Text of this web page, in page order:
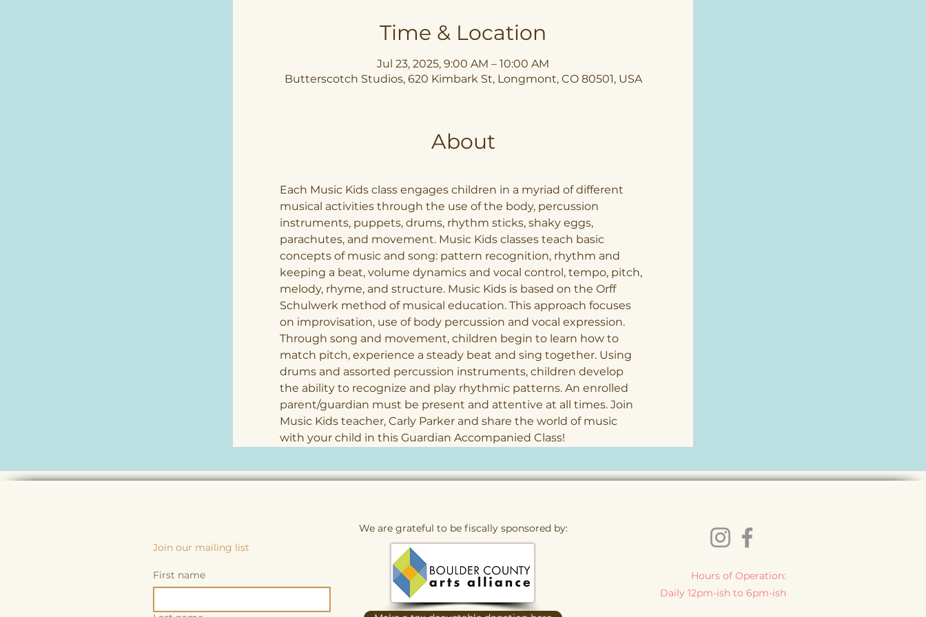
Time & Location
Jul 23, 2025, 9:00 AM – 10:00 AM
Butterscotch Studios, 620 Kimbark St, Longmont, CO 80501, USA
About
Each Music Kids class engages children in a myriad of different
musical activities through the use of the body, percussion
instruments, puppets, drums, rhythm sticks, shaky eggs,
parachutes, and movement. Music Kids classes teach basic
concepts of music and song: pattern recognition, rhythm and
keeping a beat, volume dynamics and vocal control, tempo, pitch,
melody, rhyme, and structure. Music Kids is based on the Orff
Schulwerk method of musical education. This approach focuses
on improvisation, use of body percussion and vocal expression.
Through song and movement, children begin to learn how to
match pitch, experience a steady beat and sing together. Using
drums and assorted percussion instruments, children develop
the ability to recognize and play rhythmic patterns. An enrolled
parent/guardian must be present and attentive at all times. Join
Music Kids teacher, Carly Parker and share the world of music
with your child in this Guardian Accompanied Class!
Join our mailing list
First name
We are grateful to be fiscally sponsored by:
Hours of Operation:
Daily 12pm-ish to 6pm-ish